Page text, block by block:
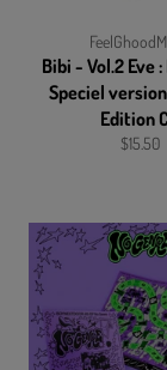
Bibi - Vol.2 Eve
Speciel
Edition
Regular
$15.50